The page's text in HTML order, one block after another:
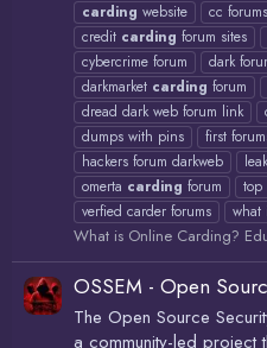
carding website cc forums
credit carding forum sites
cybercrime forum
dark
darkmarket carding forum
dread dark web forum link
dumps with pins
first
hackers forum darkweb
omerta carding forum top
verfied carder forums
what
What is Online Carding?
OSSEM - Open
The Open Source
a community-led project